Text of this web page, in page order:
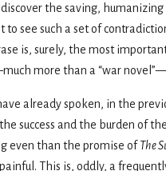
the saving,
see such a set of
is, surely, the most
more than a “war
already spoken, in the
success and the burden of
even than the promise ofThe
This is, oddly, a